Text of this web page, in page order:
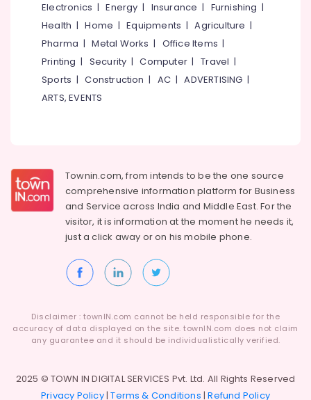
Electronics |Energy | Insurance | Furnishing |
Health |Home |Equipments |Agriculture |
Pharma |Metal Works | Office Items |
Printing | Security |Computer |Travel |
Sports |Construction | AC |ADVERTISING |
ARTS, EVENTS
Townin.com, from intends to be the one source
comprehensive information platform for Business
and Service across India and Middle East. For the
visitor, it is information at the moment he needs it,
just a click away or on hismobile phone.
Disclaimer : townIN.com cannot be held responsible for the
accuracy of data displayed on the site. townIN.com does not claim
any guarantee and it should be individualistically verified.
2025 © TOWN IN DIGITAL SERVICES Pvt. Ltd. All Rights Reserved
Privacy Policy|Terms & Conditions |Refund Policy